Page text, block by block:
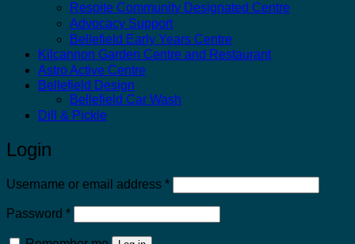
Respite Community Designated Centre
Advocacy Support
Bellefield Early Years Centre
Kilcannon Garden Centre and Restaurant
Astro Active Centre
Bellefield Design
Bellefield Car Wash
Dill & Pickle
Login
Username or email address *Required
Password *Required